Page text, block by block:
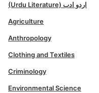
(Urdu Literature) اردو ادب
Agriculture
Anthropology
Clothing and Textiles
Criminology
Environmental Science